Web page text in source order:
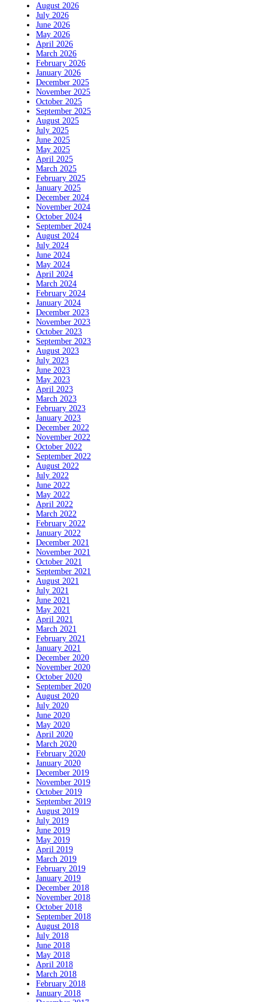
August 2026
July 2026
June 2026
May 2026
April 2026
March 2026
February 2026
January 2026
December 2025
November 2025
October 2025
September 2025
August 2025
July 2025
June 2025
May 2025
April 2025
March 2025
February 2025
January 2025
December 2024
November 2024
October 2024
September 2024
August 2024
July 2024
June 2024
May 2024
April 2024
March 2024
February 2024
January 2024
December 2023
November 2023
October 2023
September 2023
August 2023
July 2023
June 2023
May 2023
April 2023
March 2023
February 2023
January 2023
December 2022
November 2022
October 2022
September 2022
August 2022
July 2022
June 2022
May 2022
April 2022
March 2022
February 2022
January 2022
December 2021
November 2021
October 2021
September 2021
August 2021
July 2021
June 2021
May 2021
April 2021
March 2021
February 2021
January 2021
December 2020
November 2020
October 2020
September 2020
August 2020
July 2020
June 2020
May 2020
April 2020
March 2020
February 2020
January 2020
December 2019
November 2019
October 2019
September 2019
August 2019
July 2019
June 2019
May 2019
April 2019
March 2019
February 2019
January 2019
December 2018
November 2018
October 2018
September 2018
August 2018
July 2018
June 2018
May 2018
April 2018
March 2018
February 2018
January 2018